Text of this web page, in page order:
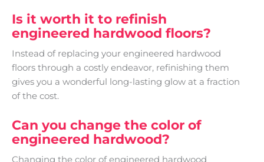
Is it worth it to refinish
engineered hardwood floors?
Instead of replacing your engineered hardwood
floors through a costly endeavor, refinishing them
gives you a wonderful long-lasting glow at a fraction
of the cost.
Can you change the color of
engineered hardwood?
Changing the color of engineered hardwood